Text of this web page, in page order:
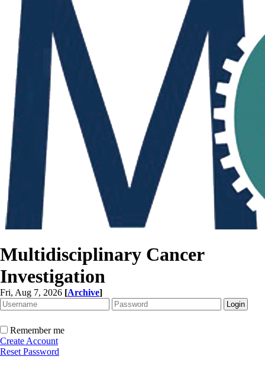
Multidisciplinary Cancer
Investigation
Fri, Aug 7, 2026 [Archive]
Remember me
Create Account
Reset Password